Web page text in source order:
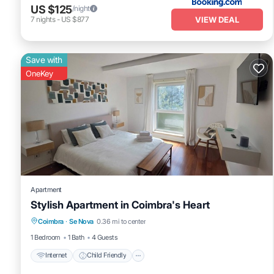
US $125/night
7 nights- US $877 VIEW DEAL
Save with
OneKey
Apartment
Stylish Apartment in Coimbra's Heart
Coimbra · Se Nova 0.36 mi to center
1 Bedroom
1 Bath 4 Guests
Internet Child Friendly
Internet Child Friendly
Laundry
Bedding/Linens